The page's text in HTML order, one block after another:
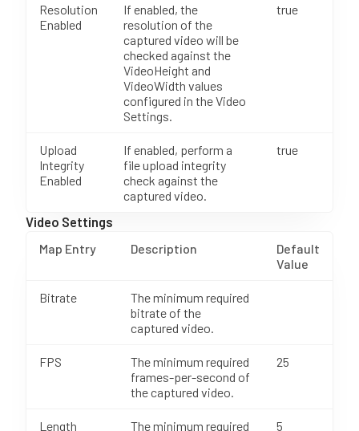
Resolution
Enabled
If enabled, the
resolution of the
captured video will be
checked against the
VideoHeight and
VideoWidth values
configured in the Video
Settings.
true
Upload
Integrity
Enabled
If enabled, perform a
file upload integrity
check against the
captured video.
true
Video Settings
Map Entry Description
Default
Value
Bitrate
The minimum required
bitrate of the
captured video.
FPS
The minimum required
frames-per-second of
the captured video.
25
Length
The minimum required
5